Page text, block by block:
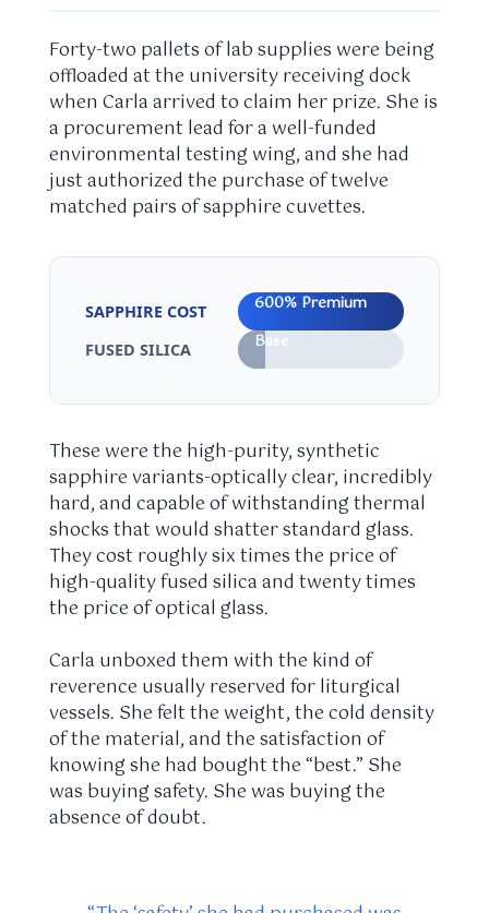
Forty-two pallets of lab supplies were being
offloaded at the university receiving dock
when Carla arrived to claim her prize. She is
a procurement lead for a well-funded
environmental testing wing, and she had
just authorized the purchase of twelve
matched pairs of sapphire cuvettes.
SAPPHIRE COST 600% Premium
FUSED SILICA Base
These were the high-purity, synthetic
sapphire variants-optically clear, incredibly
hard, and capable of withstanding thermal
shocks that would shatter standard glass.
They cost roughly six times the price of
high-quality fused silica and twenty times
the price of optical glass.
Carla unboxed them with the kind of
reverence usually reserved for liturgical
vessels. She felt the weight, the cold density
of the material, and the satisfaction of
knowing she had bought the “best.” She
was buying safety. She was buying the
absence of doubt.